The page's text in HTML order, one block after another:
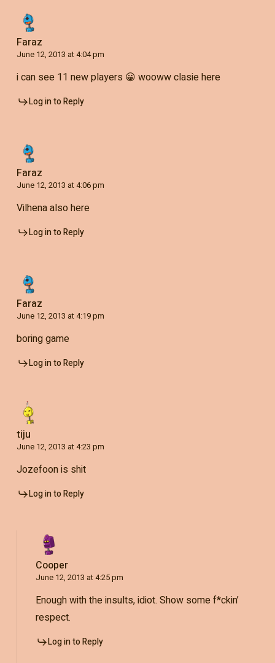
Faraz
June 12, 2013 at 4:04 pm
i can see 11 new players 😀 wooww clasie here
Log in to Reply
Faraz
June 12, 2013 at 4:06 pm
Vilhena also here
Log in to Reply
Faraz
June 12, 2013 at 4:19 pm
boring game
Log in to Reply
tiju
June 12, 2013 at 4:23 pm
Jozefoon is shit
Log in to Reply
Cooper
June 12, 2013 at 4:25 pm
Enough with the insults, idiot. Show some f*ckin’
respect.
Log in to Reply